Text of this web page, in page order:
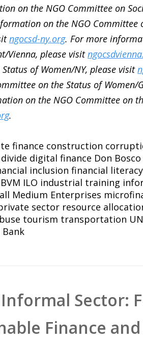
on the NGO Committee on
on the NGO Committee
ngocsd-ny.org. For more
Vienna, please visit
of Women/NY, please visit
on the Status of Women/
on the NGO Committee on
.
finance construction
digital finance Don Bosco
inclusion financial literacy
ILO industrial training
Medium Enterprises
sector resource
tourism transportation
Sector:
Finance